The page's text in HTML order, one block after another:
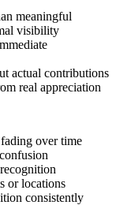
meaningful
visibility
actual contributions
real appreciation
over time
or locations
consistently